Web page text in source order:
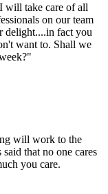
will take care of all
on our team
delight....in fact you
want to. Shall we
will work to the
that no one cares
you care.